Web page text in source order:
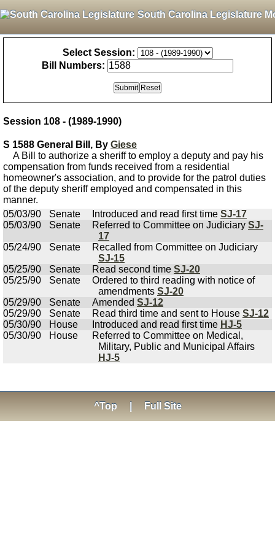
South Carolina Legislature
Select Session:
Bill Numbers:
Session 108 - (1989-1990)
S 1588 General Bill, By Giese
A Bill to authorize a sheriff to employ a deputy and pay his
compensation from funds received from a residential
homeowner's association, and to provide for the patrol duties
of the deputy sheriff employed and compensated in this
manner.
05/03/90
Senate Introduced and read first time SJ-17
05/03/90
Senate Referred to Committee on Judiciary SJ-
17
05/24/90
Senate
Recalled from Committee on Judiciary
SJ-15
05/25/90
Senate Read second time SJ-20
05/25/90
Senate
Ordered to third reading with notice of
amendments SJ-20
05/29/90
Senate Amended SJ-12
05/29/90
Senate Read third time and sent to House SJ-12
05/30/90
House Introduced and read first time HJ-5
05/30/90
House
Referred to Committee on Medical,
Military, Public and Municipal Affairs
HJ-5
^Top Full Site